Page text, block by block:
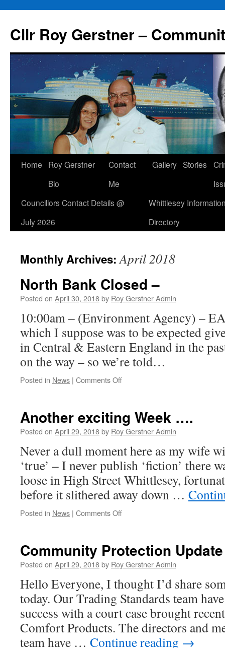
content
Cllr Roy Gerstner –
Home
Roy Gerstner
Bio
Contact
Me
Gallery Stories
Councillors Contact Details @
July 2026
Whittlesey
Directory
Monthly Archives:April 2018
North Bank Closed –
Posted on April 30, 2018by Roy Gerstner Admin
10:00am – (Environment Agency) –
which I suppose was to be expected
in Central & Eastern England in the
on the way – so we’re told…
Posted in News | Comments Offon
–
Another exciting Week ….
Posted on April 29, 2018by Roy Gerstner Admin
Never a dull moment here as my wife
‘true’ – I never publish ‘fiction’ there
loose in High Street Whittlesey,
before it slithered away down …
Posted in News | Comments Offon
….
Community Protection Update
Posted on April 29, 2018by Roy Gerstner Admin
Hello Everyone, I thought I’d share
today. Our Trading Standards team
success with a court case brought
Comfort Products. The directors and
team have … Continue reading →